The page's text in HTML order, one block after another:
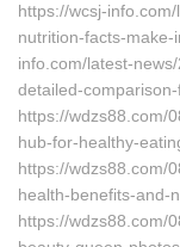
https://wcsj-
nutrition-facts-
info.com/latest-
detailed-
https://wdzs88.com/
hub-for-healthy-
https://wdzs88.com/
health-benefits-and-
https://wdzs88.com/